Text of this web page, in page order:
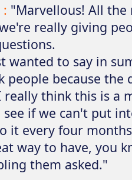
: "Marvellous! All
really giving
wanted to say in
people because the
really think this is a
see if we can't put
it every four
way to have, you
them asked."